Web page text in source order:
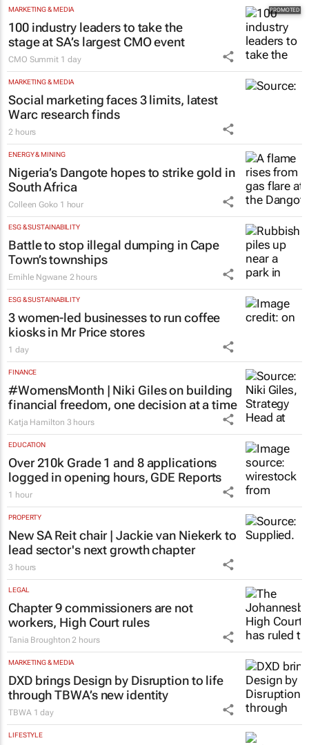
MARKETING & MEDIA
100 industry leaders to take the
stage at SA’s largest CMO event
CMO Summit 1 day
MARKETING & MEDIA
Social marketing faces 3 limits, latest
Warc research finds
2 hours
ENERGY & MINING
Nigeria’s Dangote hopes to strike gold in
South Africa
Colleen Goko 1 hour
ESG & SUSTAINABILITY
Battle to stop illegal dumping in Cape
Town’s townships
Emihle Ngwane 2 hours
ESG & SUSTAINABILITY
3 women-led businesses to run coffee
kiosks in Mr Price stores
1 day
FINANCE
#WomensMonth | Niki Giles on building
financial freedom, one decision at a time
Katja Hamilton 3 hours
EDUCATION
Over 210k Grade 1 and 8 applications
logged in opening hours, GDE Reports
1 hour
PROPERTY
New SA Reit chair | Jackie van Niekerk to
lead sector's next growth chapter
3 hours
LEGAL
Chapter 9 commissioners are not
workers, High Court rules
Tania Broughton 2 hours
MARKETING & MEDIA
DXD brings Design by Disruption to life
through TBWA’s new identity
TBWA 1 day
LIFESTYLE